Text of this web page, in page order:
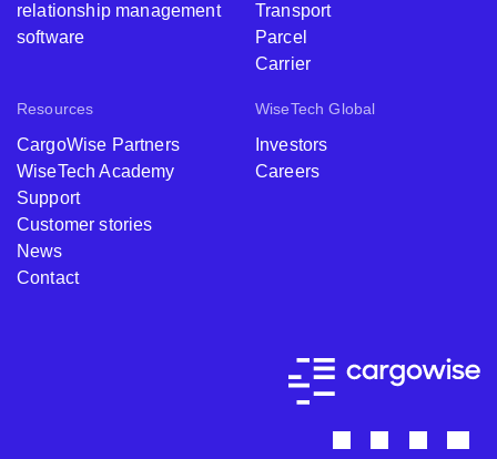
relationship management
software
Transport
Parcel
Carrier
Resources
CargoWise Partners
WiseTech Academy
Support
Customer stories
News
Contact
WiseTech Global
Investors
Careers